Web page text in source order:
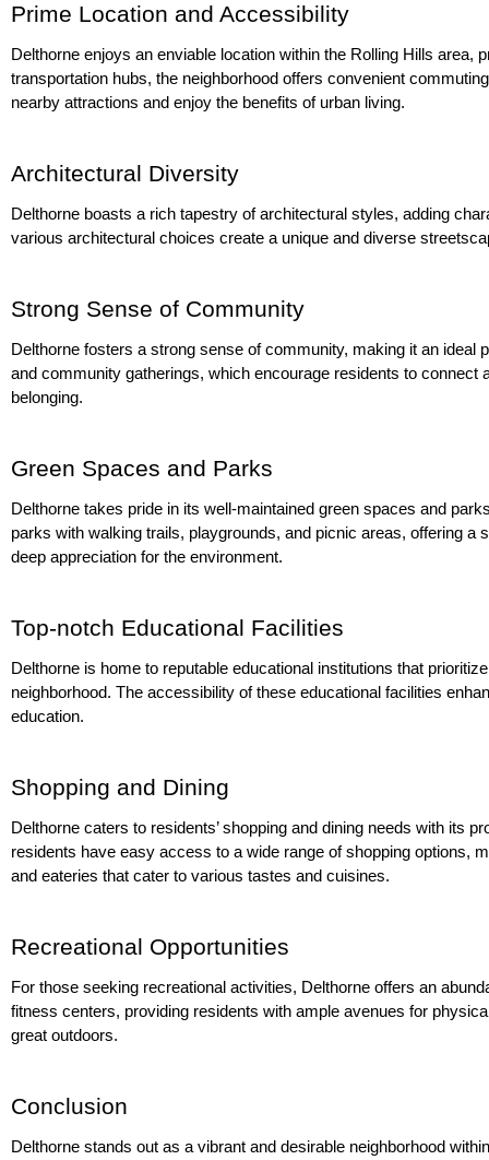
Prime Location and Accessibility
Delthorne enjoys an enviable location within the Rolling Hills
transportation hubs, the neighborhood offers convenient
nearby attractions and enjoy the benefits of urban living.
Architectural Diversity
Delthorne boasts a rich tapestry of architectural styles, adding
various architectural choices create a unique and diverse
Strong Sense of Community
Delthorne fosters a strong sense of community, making it an
and community gatherings, which encourage residents to
belonging.
Green Spaces and Parks
Delthorne takes pride in its well-maintained green spaces and
parks with walking trails, playgrounds, and picnic areas, offering
deep appreciation for the environment.
Top-notch Educational Facilities
Delthorne is home to reputable educational institutions that
neighborhood. The accessibility of these educational facilities
education.
Shopping and Dining
Delthorne caters to residents’ shopping and dining needs with its
residents have easy access to a wide range of shopping options,
and eateries that cater to various tastes and cuisines.
Recreational Opportunities
For those seeking recreational activities, Delthorne offers an
fitness centers, providing residents with ample avenues for
great outdoors.
Conclusion
Delthorne stands out as a vibrant and desirable neighborhood